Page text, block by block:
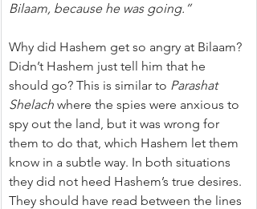
Bilaam, because he was going.”
Why did Hashem get so angry at Bilaam?
Didn’t Hashem just tell him that he
should go? This is similar to Parashat
Shelach where the spies were anxious to
spy out the land, but it was wrong for
them to do that, which Hashem let them
know in a subtle way. In both situations
they did not heed Hashem’s true desires.
They should have read between the lines